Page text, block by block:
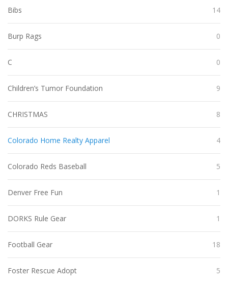
Bibs 14
Burp Rags 0
C 0
Children’s Tumor Foundation 9
CHRISTMAS 8
Colorado Home Realty Apparel 4
Colorado Reds Baseball 5
Denver Free Fun 1
DORKS Rule Gear 1
Football Gear 18
Foster Rescue Adopt 5